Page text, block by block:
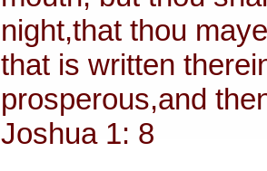
night,that thou
that is written
prosperous,and
Joshua 1: 8